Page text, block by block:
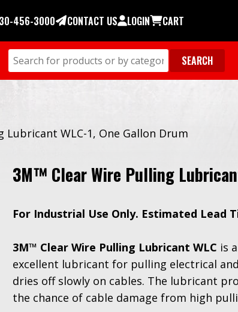
456-3000 CONTACT US LOGIN CART
Lubricant WLC-1, One Gallon Drum
3M™ Clear Wire Pulling
For Industrial Use Only. Estimated Lead
3M™ Clear Wire Pulling Lubricant WLC is
excellent lubricant for pulling electrical
dries off slowly on cables. The lubricant
the chance of cable damage from high